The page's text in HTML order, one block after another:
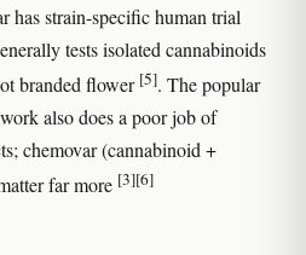
has strain-specific human trial
tests isolated cannabinoids
branded flower [5]. The popular
also does a poor job of
chemovar (cannabinoid +
far more [3][6]